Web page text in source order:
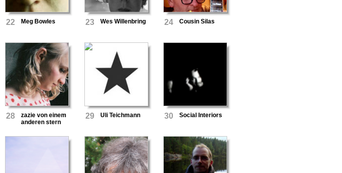
22 Meg Bowles 23 Wes Willenbring 24 Cousin Silas
28
zazie von einem
anderen stern
29 Uli Teichmann 30 Social Interiors